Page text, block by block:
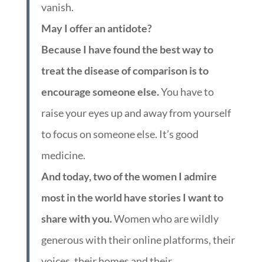
vanish.
May I offer an antidote?
Because I have found the best way to
treat the disease of comparison is to
encourage someone else.You have to
raise your eyes up and away from yourself
to focus on someone else. It’s good
medicine.
And today, two of the women I admire
most in the world have stories I want to
share with you.Women who are wildly
generous with their online platforms, their